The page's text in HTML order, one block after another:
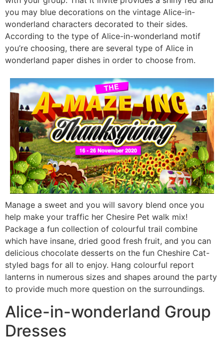
you may blue decorations on the vintage Alice-in-
wonderland characters decorated to their sides.
According to the type of Alice-in-wonderland motif
you’re choosing, there are several type of Alice in
wonderland paper dishes in order to choose from.
Manage a sweet and you will savory blend once you
help make your traffic her Chesire Pet walk mix!
Package a fun collection of colourful trail combine
which have insane, dried good fresh fruit, and you can
delicious chocolate desserts on the fun Cheshire Cat-
styled bags for all to enjoy. Hang colourful report
lanterns in numerous sizes and shapes around the party
to provide much more question on the surroundings.
Alice-in-wonderland Group
Dresses